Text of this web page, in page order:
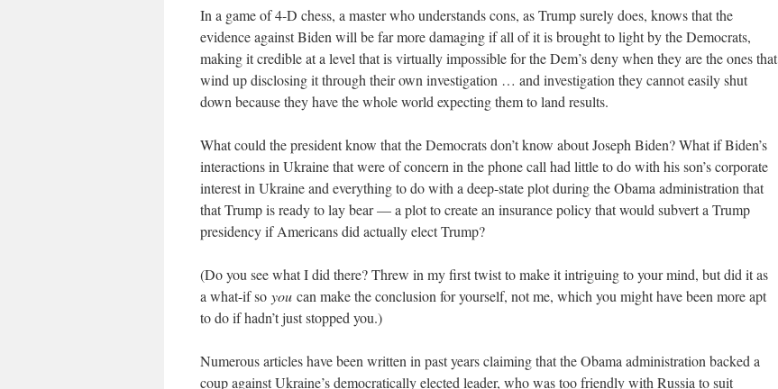
In a game of 4-D chess, a master who understands cons, as Trump surely does, knows that the
evidence against Biden will be far more damaging if all of it is brought to light by the Democrats,
making it credible at a level that is virtually impossible for the Dem’s deny when they are the ones that
wind up disclosing it through their own investigation … and investigation they cannot easily shut
down because they have the whole world expecting them to land results.
What could the president know that the Democrats don’t know about Joseph Biden? What if Biden’s
interactions in Ukraine that were of concern in the phone call had little to do with his son’s corporate
interest in Ukraine and everything to do with a deep-state plot during the Obama administration that
that Trump is ready to lay bear — a plot to create an insurance policy that would subvert a Trump
presidency if Americans did actually elect Trump?
(Do you see what I did there? Threw in my first twist to make it intriguing to your mind, but did it as
a what-if so you can make the conclusion for yourself, not me, which you might have been more apt
to do if hadn’t just stopped you.)
Numerous articles have been written in past years claiming that the Obama administration backed a
coup against Ukraine’s democratically elected leader, who was too friendly with Russia to suit